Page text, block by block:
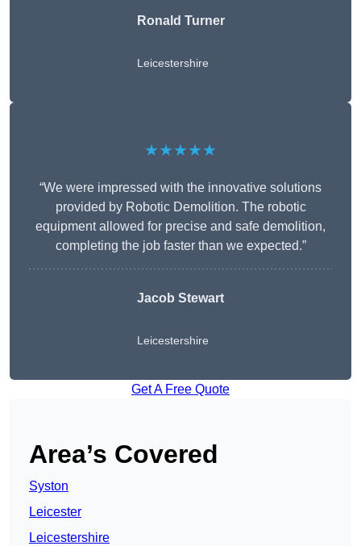
Ronald Turner
Leicestershire
★★★★★
“We were impressed with the innovative solutions
provided by Robotic Demolition. The robotic
equipment allowed for precise and safe demolition,
completing the job faster than we expected.”
Jacob Stewart
Leicestershire
Get A Free Quote
Area’s Covered
Syston
Leicester
Leicestershire